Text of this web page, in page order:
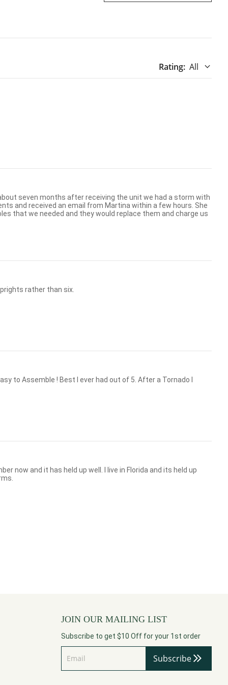
Rating: All
that we needed and they would replace them and charge us
rather than six.
now and it has held up well. I live in Florida and its held up
JOIN OUR MAILING LIST
Subscribe to get $10 Off for your 1st order
Subscribe